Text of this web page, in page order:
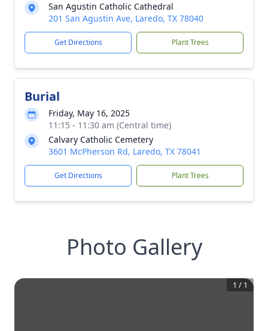
San Agustin Catholic Cathedral
201 San Agustin Ave, Laredo, TX 78040
Get Directions Plant Trees
Burial
Friday, May 16, 2025
11:15 - 11:30 am (Central time)
Calvary Catholic Cemetery
3601 McPherson Rd, Laredo, TX 78041
Get Directions Plant Trees
Photo Gallery
1 / 1